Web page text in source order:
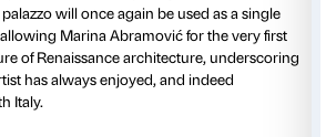
her outer limits and her potential
the shape of a mesmerising
artworks by the artist, offering